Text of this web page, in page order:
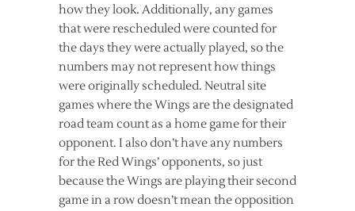
how they look. Additionally, any games
that were rescheduled were counted for
the days they were actually played, so the
numbers may not represent how things
were originally scheduled. Neutral site
games where the Wings are the designated
road team count as a home game for their
opponent. I also don’t have any numbers
for the Red Wings’ opponents, so just
because the Wings are playing their second
game in a row doesn’t mean the opposition